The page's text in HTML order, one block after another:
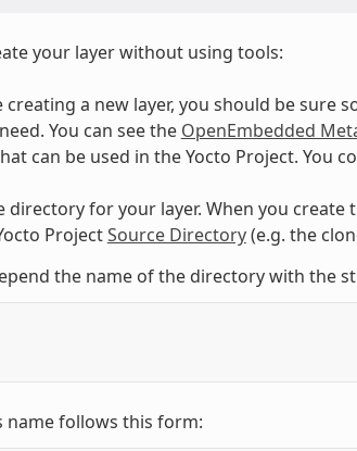
your layer without using tools:
a new layer, you should be sure
You can see the OpenEmbedded
can be used in the Yocto Project. You
directory for your layer. When you create
ProjectSource Directory(e.g. the
the name of the directory with the
name follows this form: